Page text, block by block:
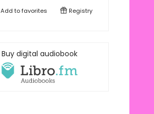
Add tofavorites Registry
Buy digital audiobook